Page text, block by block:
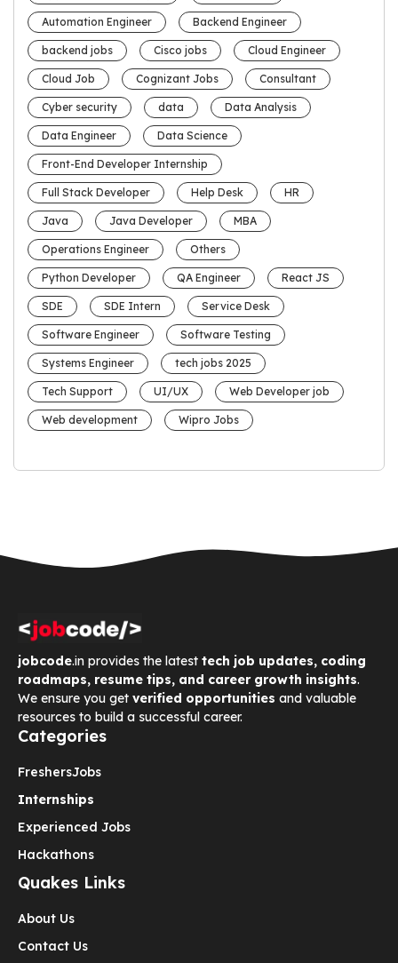
Automation Engineer Backend Engineer
backend jobs Cisco jobs Cloud Engineer
Cloud Job Cognizant Jobs Consultant
Cyber security data Data Analysis
Data Engineer Data Science
Front-End Developer Internship
Full Stack Developer Help Desk HR
Java Java Developer MBA
Operations Engineer Others
Python Developer QA Engineer React JS
SDE SDE Intern Service Desk
Software Engineer Software Testing
Systems Engineer tech jobs 2025
Tech Support UI/UX Web Developer job
Web development Wipro Jobs
jobcode.in provides the latest tech job updates, coding
roadmaps, resume tips, and career growth insights.
We ensure you get verified opportunities and valuable
resources to build a successful career.
Categories
FreshersJobs
Internships
Experienced Jobs
Hackathons
Quakes Links
About Us
Contact Us